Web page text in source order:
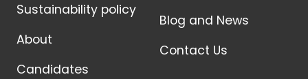
Sustainability policy
About
Candidates
Blog and News
Contact Us